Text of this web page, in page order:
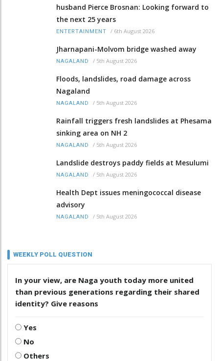
husband Pierce Brosnan: Looking forward to
the next 25 years
ENTERTAINMENT / 6th August 2026
Jharnapani-Molvom bridge washed away
NAGALAND / 5th August 2026
Floods, landslides, road damage across
Nagaland
NAGALAND / 5th August 2026
Rainfall triggers fresh landslides at Phesama
sinking area on NH 2
NAGALAND / 5th August 2026
Landslide destroys paddy fields at Mesulumi
NAGALAND / 5th August 2026
Health Dept issues meningococcal disease
advisory
NAGALAND / 5th August 2026
WEEKLY POLL QUESTION
In your view, are Naga youth today more united
than previous generations regarding their shared
identity? Give reasons
Yes
No
Others